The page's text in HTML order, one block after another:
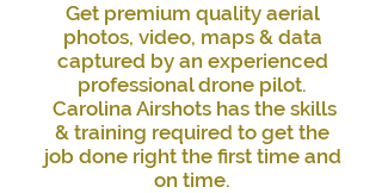
Get premium quality aerial
photos, video, maps & data
captured by an experienced
professional drone pilot.
Carolina Airshots has the skills
& training required to get the
job done right the first time and
on time.